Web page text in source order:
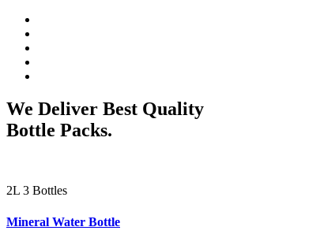
We Deliver Best Quality
Bottle Packs.
2L 3 Bottles
Mineral Water Bottle